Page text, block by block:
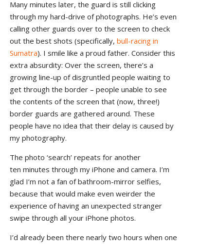
Many minutes later, the guard is still clicking
through my hard-drive of photographs. He’s even
calling other guards over to the screen to check
out the best shots (specifically, bull-racing in
Sumatra). I smile like a proud father. Consider this
extra absurdity: Over the screen, there’s a
growing line-up of disgruntled people waiting to
get through the border – people unable to see
the contents of the screen that (now, three!)
border guards are gathered around. These
people have no idea that their delay is caused by
my photography.
The photo ‘search’ repeats for another
ten minutes through my iPhone and camera. I’m
glad I’m not a fan of bathroom-mirror selfies,
because that would make even weirder the
experience of having an unexpected stranger
swipe through all your iPhone photos.
I’d already been there nearly two hours when one